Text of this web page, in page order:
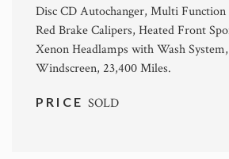
Disc CD Autochanger, Multi
Red Brake Calipers, Heated Front
Xenon Headlamps with Wash
Windscreen, 23,400 Miles.
PRICESOLD